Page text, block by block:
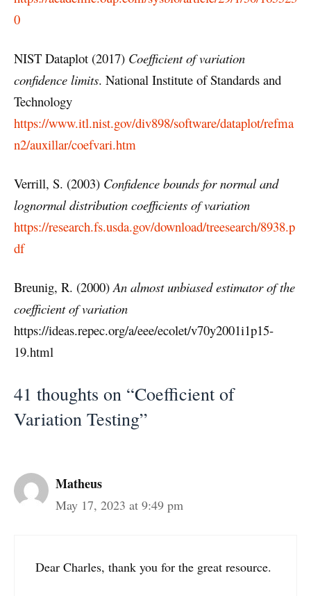
0
NIST Dataplot (2017) Coefficient of variation
confidence limits. National Institute of Standards and
Technology
https://www.itl.nist.gov/div898/software/dataplot/refma
n2/auxillar/coefvari.htm
Verrill, S. (2003) Confidence bounds for normal and
lognormal distribution coefficients of variation
https://research.fs.usda.gov/download/treesearch/8938.p
df
Breunig, R. (2000)An almost unbiased estimator of the
coefficient of variation
https://ideas.repec.org/a/eee/ecolet/v70y2001i1p15-
19.html
41 thoughts on “Coefficient of
Variation Testing”
Matheus
May 17, 2023 at 9:49 pm
Dear Charles, thank you for the great resource.